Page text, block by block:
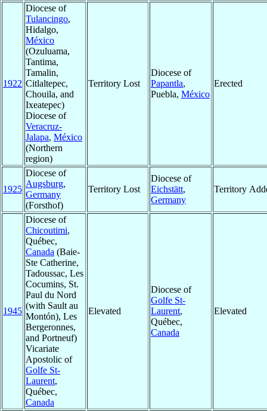
1922
Diocese of
Tulancingo,
Hidalgo,
México
(Ozuluama,
Tantima,
Tamalin,
Citlaltepec,
Chouila, and
Ixeatepec)
Diocese of
Veracruz-
Jalapa, México
(Northern
region)
Territory Lost
Diocese of
Papantla,
Puebla, México
Erected
1925
Diocese of
Augsburg,
Germany
(Forsthof)
Territory Lost
Diocese of
Eichstätt,
Germany
Territory
1945
Diocese of
Chicoutimi,
Québec,
Canada (Baie-
Ste Catherine,
Tadoussac, Les
Cocumins, St.
Paul du Nord
(with Sault au
Montón), Les
Bergeronnes,
and Portneuf)
Vicariate
Apostolic of
Golfe St-
Laurent,
Québec,
Canada
Elevated
Diocese of
Golfe St-
Laurent,
Québec,
Canada
Elevated